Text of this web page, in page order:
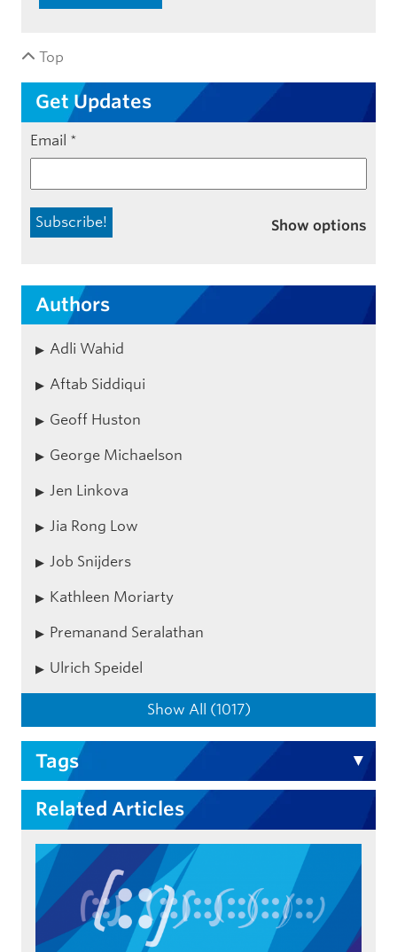
Top
Get Updates
Email *
Show options
Authors
Adli Wahid
Aftab Siddiqui
Geoff Huston
George Michaelson
Jen Linkova
Jia Rong Low
Job Snijders
Kathleen Moriarty
Premanand Seralathan
Ulrich Speidel
Show All (1017)
Tags
Related Articles